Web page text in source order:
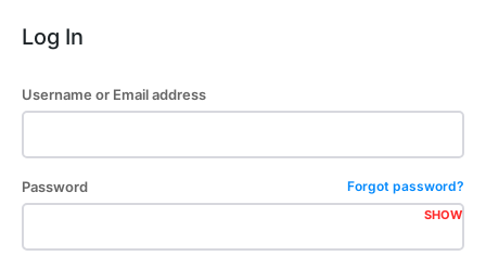
Log In
Username or Email address
Password Forgot password?
SHOW